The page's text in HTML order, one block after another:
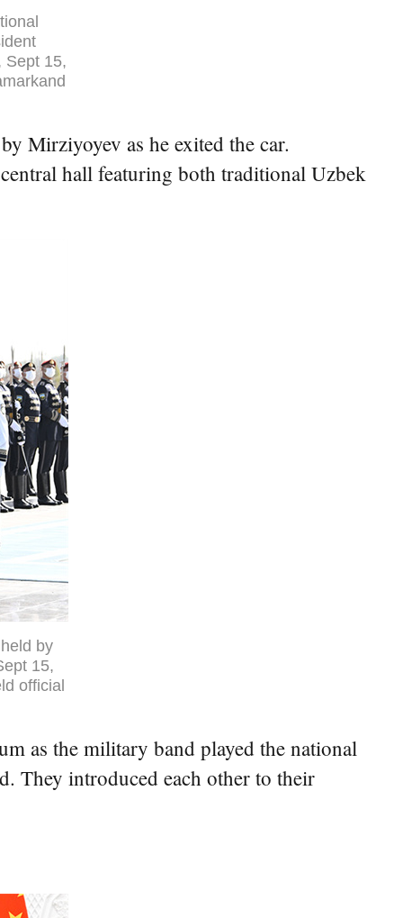
Sept 15,
Mirziyoyev as he exited the car.
hall featuring both traditional Uzbek
by
15,
official
as the military band played the national
They introduced each other to their